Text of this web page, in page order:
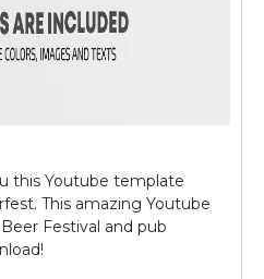
this Youtube template
This amazing Youtube
Festival and pub